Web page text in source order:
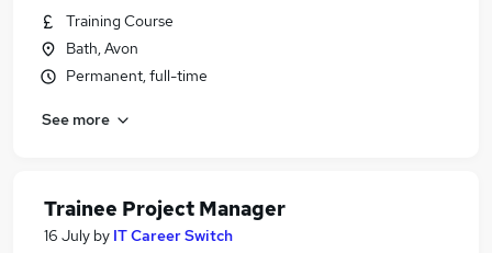
Training Course
Bath, Avon
Permanent, full-time
See more
Trainee Project Manager
16 July by IT Career Switch